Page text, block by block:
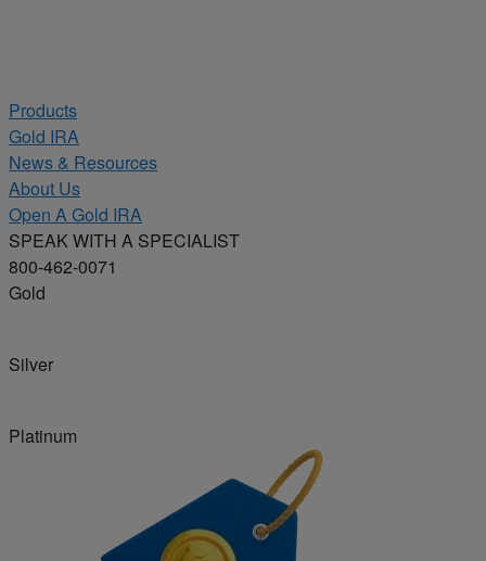
Products
Gold IRA
News & Resources
About Us
Open A Gold IRA
SPEAK WITH A SPECIALIST
800-462-0071
Gold
Silver
Platinum